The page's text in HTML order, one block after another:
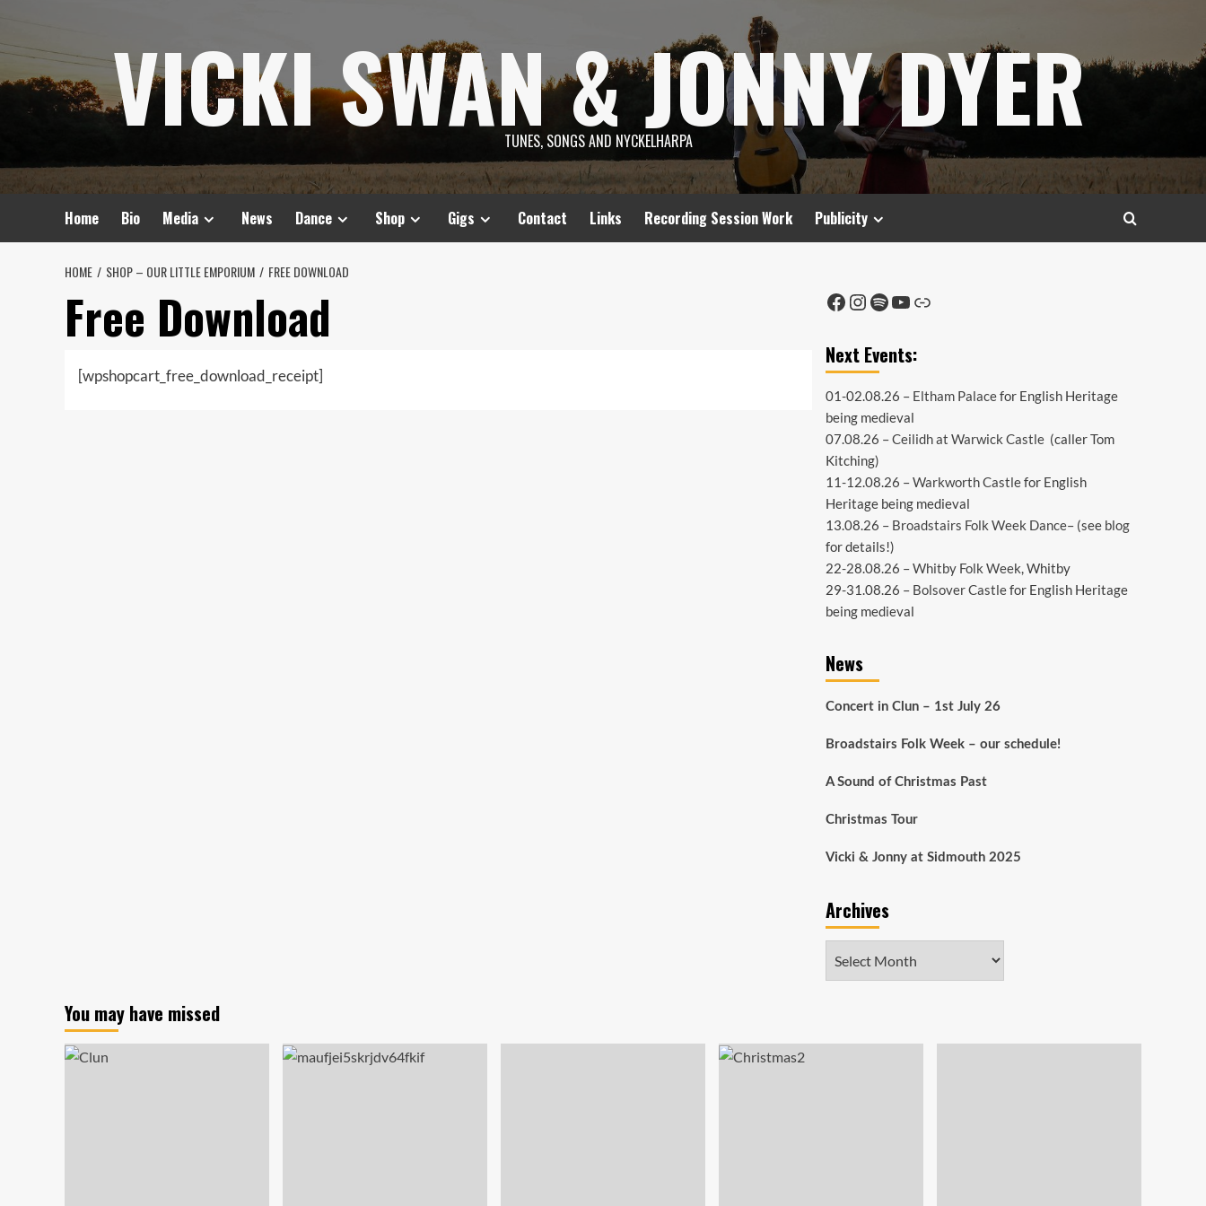
content
VICKI SWAN & JONNY DYER
TUNES, SONGS AND NYCKELHARPA
Home Bio Media News Dance Shop Gigs Contact Links Recording Session Work Publicity
HOME SHOP – OUR LITTLE EMPORIUM FREE DOWNLOAD
Free Download
[wpshopcart_free_download_receipt]
Facebook
Instagram
Spotify
YouTube
Link
Next Events:
01-02.08.26 – Eltham Palacefor English Heritage
being medieval
07.08.26 –Ceilidh at Warwick Castle(caller Tom
Kitching)
11-12.08.26 –Warkworth Castlefor English
Heritage being medieval
13.08.26 – Broadstairs Folk Week Dance– (see blog
for details!)
22-28.08.26 –Whitby Folk Week, Whitby
29-31.08.26 – Bolsover Castlefor English Heritage
being medieval
News
Concert in Clun – 1st July 26
Broadstairs Folk Week – our schedule!
A Sound of Christmas Past
Christmas Tour
Vicki & Jonny at Sidmouth 2025
Archives
You may have missed